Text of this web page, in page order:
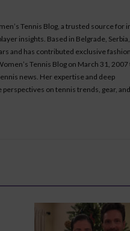
Tennis Blog, a trusted source for
insights. Based in Belgrade,
and has contributed exclusive fashion
Tennis Blog on March 31, 2007
news. Her expertise and deep
on tennis trends, gear, and